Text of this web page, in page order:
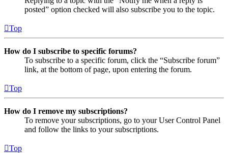
posted” option checked will also subscribe you to the topic.
Top
How do I subscribe to specific forums?
To subscribe to a specific forum, click the “Subscribe forum”
link, at the bottom of page, upon entering the forum.
Top
How do I remove my subscriptions?
To remove your subscriptions, go to your User Control Panel
and follow the links to your subscriptions.
Top